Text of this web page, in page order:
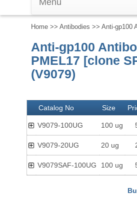
Menu
Home >> Antibodies >> Anti-gp100
Anti-gp100
PMEL17 [clone
(V9079)
Catalog No Size
V9079-100UG 100 ug
V9079-20UG 20 ug
V9079SAF-100UG 100 ug